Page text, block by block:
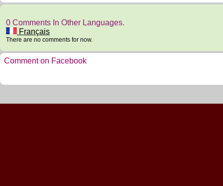
0 Comments In Other Languages.
Français
There are no comments for now.
Comment on Facebook